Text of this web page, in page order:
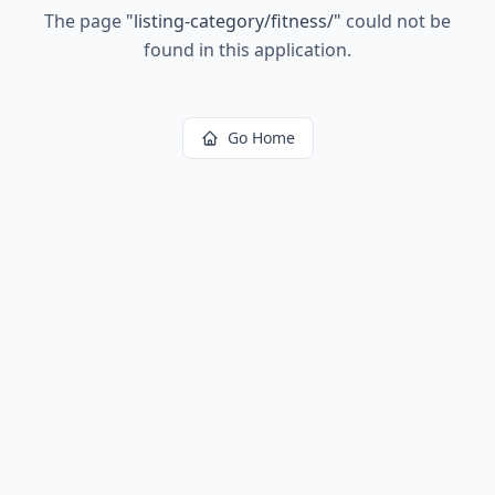
The page "listing-category/fitness/" could not be
found in this application.
Go Home